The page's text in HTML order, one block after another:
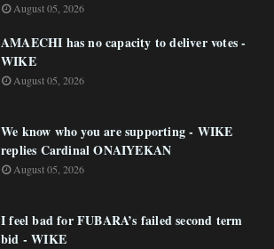
August 05, 2026
AMAECHI has no capacity to deliver votes -
WIKE
August 05, 2026
We know who you are supporting - WIKE
replies Cardinal ONAIYEKAN
August 05, 2026
I feel bad for FUBARA’s failed second term
bid - WIKE